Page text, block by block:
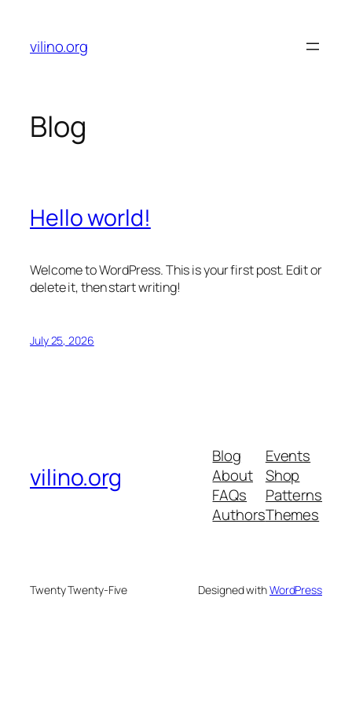
content
vilino.org
Blog
Hello world!
Welcome to WordPress. This is your first post. Edit or
delete it, then start writing!
July 25, 2026
vilino.org
Blog
About
FAQs
Authors
Events
Shop
Patterns
Themes
Twenty Twenty-Five Designed withWordPress